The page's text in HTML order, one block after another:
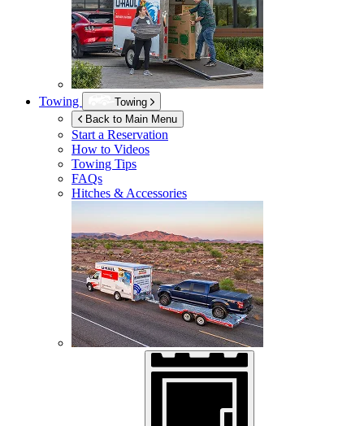
Towing
Towing
Back to Main Menu
Start a Reservation
How to Videos
Towing Tips
FAQs
Hitches & Accessories